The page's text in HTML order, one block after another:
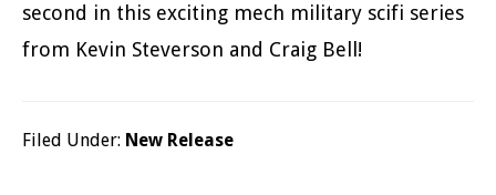
second in this exciting mech military scifi series
from Kevin Steverson and Craig Bell!
Filed Under: New Release